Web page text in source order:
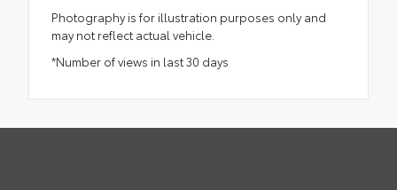
Photography is for illustration purposes only and
may not reflect actual vehicle.
*Number of views in last 30 days